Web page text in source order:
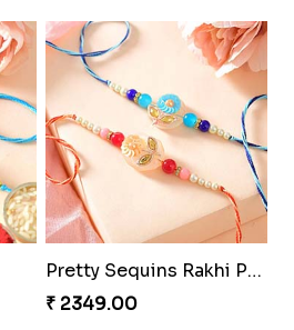
Pretty Sequins Rakhi Pair
₹ 2349.00